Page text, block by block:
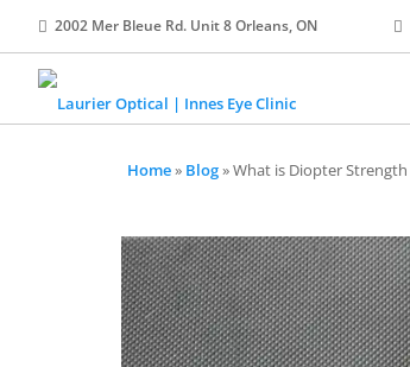
2002 Mer Bleue Rd. Unit 8 Orleans, ON
Home» Blog»What is Diopter Strength